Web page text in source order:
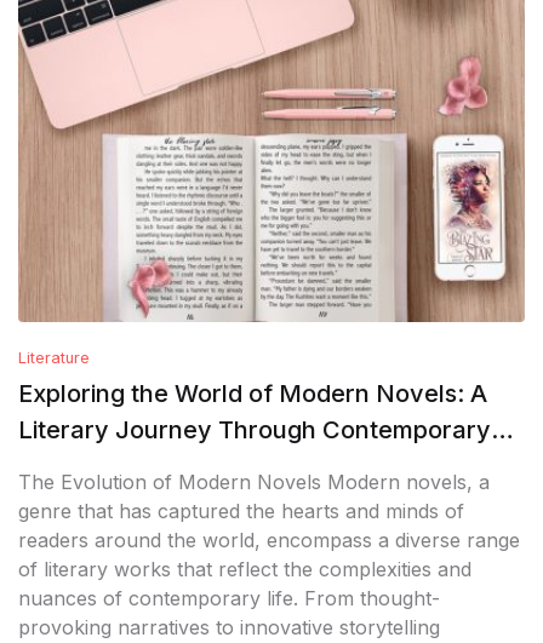
Literature
Exploring the World of Modern Novels: A
Literary Journey Through Contemporary
The Evolution of Modern Novels Modern novels, a
genre that has captured the hearts and minds of
readers around the world, encompass a diverse range
of literary works that reflect the complexities and
nuances of contemporary life. From thought-
provoking narratives to innovative storytelling